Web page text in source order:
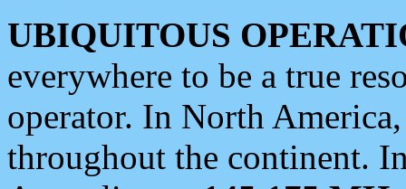
UBIQUITOUS
everywhere to be a true
operator. In North
throughout the continent.